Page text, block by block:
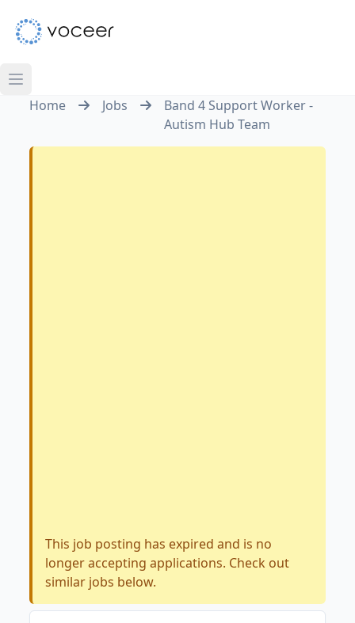
Home Jobs
Band 4 Support Worker -
Autism Hub Team
This job posting has expired and is no
longer accepting applications. Check out
similar jobs below.